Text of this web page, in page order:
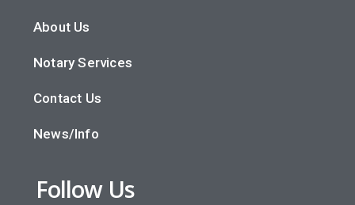
About Us
Notary Services
Contact Us
News/Info
Follow Us